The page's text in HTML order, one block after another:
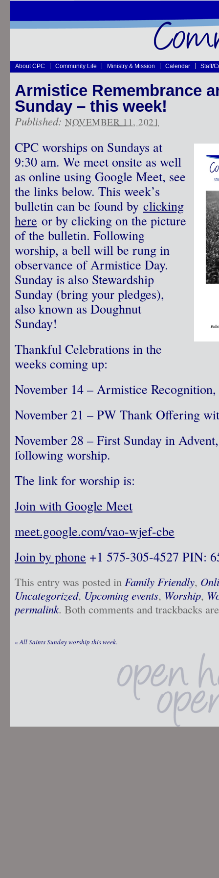
About CPC Community Life Ministry & Mission Calendar Staff/
Armistice Remembrance
Sunday – this week!
Published: NOVEMBER 11, 2021
CPC worships on Sundays at
9:30 am. We meet onsite as well
as online using Google Meet, see
the links below. This week’s
bulletin can be found by clicking
here or by clicking on the picture
of the bulletin. Following
worship, a bell will be rung in
observance of Armistice Day.
Sunday is also Stewardship
Sunday (bring your pledges),
also known as Doughnut
Sunday!
Thankful Celebrations in the
weeks coming up:
November 14 – Armistice Recognition,
November 21 – PW Thank Offering
November 28 – First Sunday in
following worship.
The link for worship is:
Join with Google Meet
meet.google.com/vao-wjef-cbe
Join by phone +1 575-305-4527‬ PIN:
This entry was posted in Family Friendly,
Uncategorized, Upcoming events, Worship,
permalink. Both comments and trackbacks
«All Saints Sunday worship this week.